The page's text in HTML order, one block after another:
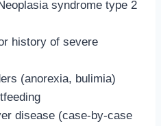
syndrome type 2
history of severe
(anorexia, bulimia)
disease (case-by-case